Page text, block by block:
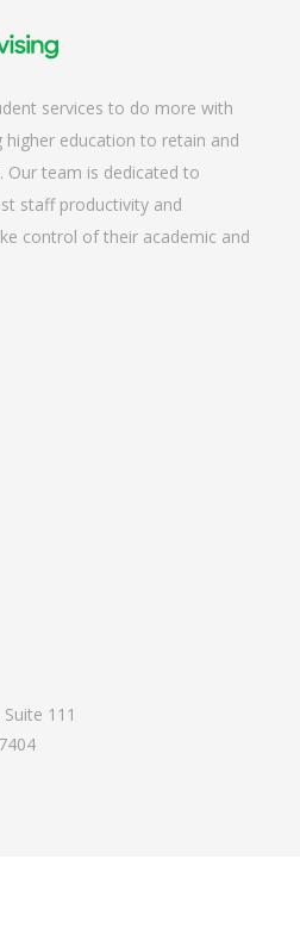
services to do more with
education to retain and
Our team is dedicated to
staff productivity and
control of their academic and
111